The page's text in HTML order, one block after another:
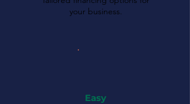
your business.
Easy